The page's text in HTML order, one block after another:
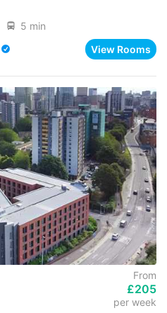
5 min
View Rooms
From
£205
per week